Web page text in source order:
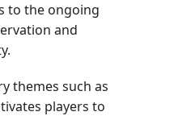
to the ongoing
and
themes such as
players to